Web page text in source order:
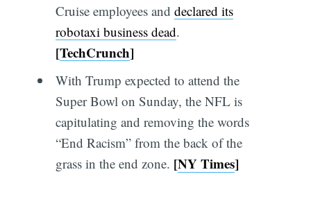
Cruise employees and declared its
robotaxi business dead.
[TechCrunch]
With Trump expected to attend the
Super Bowl on Sunday, the NFL is
capitulating and removing the words
“End Racism” from the back of the
grass in the end zone. [NY Times]